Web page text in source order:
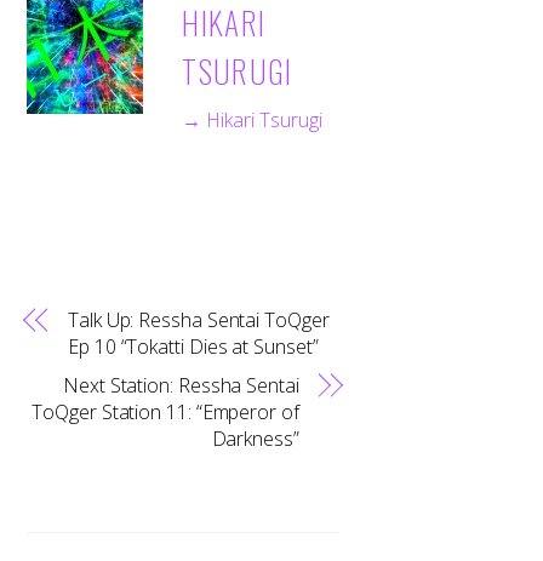
HIKARI
TSURUGI
→ Hikari Tsurugi
Talk Up: Ressha Sentai ToQger
Ep 10 “Tokatti Dies at Sunset”
Next Station: Ressha Sentai
ToQger Station 11: “Emperor of
Darkness”